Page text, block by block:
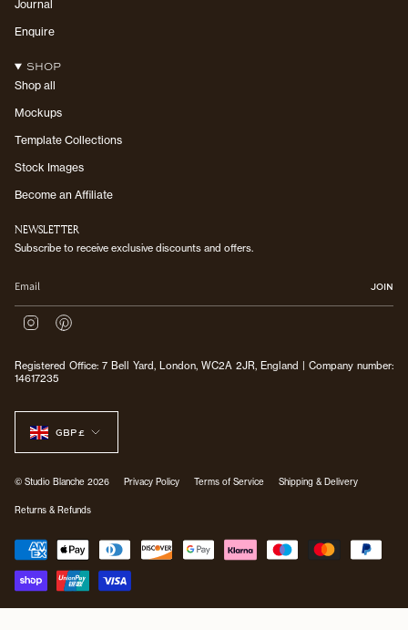
Journal
Enquire
SHOP
Shop all
Mockups
Template Collections
Stock Images
Become an Affiliate
NEWSLETTER
Subscribe to receive exclusive discounts and offers.
JOIN
t
a
r
a
m
t
e
s
Registered Office: 7 Bell Yard, London, WC2A 2JR, England | Company number:
14617235
CURRENCY
GBP £
© Studio Blanche 2026 Privacy Policy Terms of Service Shipping & Delivery
Returns & Refunds